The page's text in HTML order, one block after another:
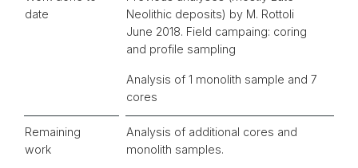
date
Neolithic deposits) by M. Rottoli
June 2018. Field campaing: coring
and profile sampling
Analysis of 1 monolith sample and 7
cores
Remaining
work
Analysis of additional cores and
monolith samples.